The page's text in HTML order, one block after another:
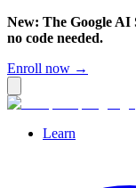
New: The Google AI
no code needed.
Enroll now →
Learn